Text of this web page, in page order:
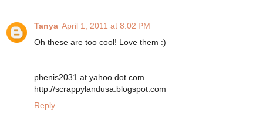
Tanya April 1, 2011 at 8:02 PM
Oh these are too cool! Love them :)
phenis2031 at yahoo dot com
http://scrappylandusa.blogspot.com
Reply